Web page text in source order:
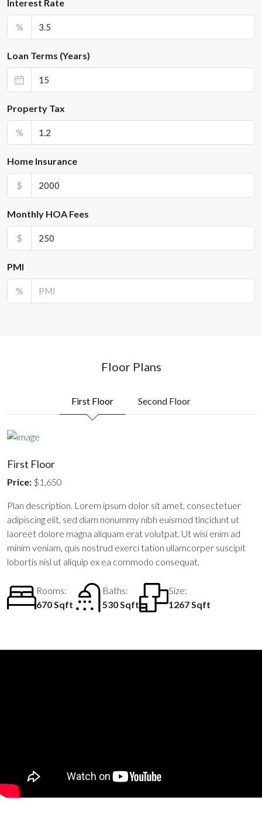
Interest Rate
%
Loan Terms (Years)
Property Tax
%
Home Insurance
$
Monthly HOA Fees
$
PMI
%
Floor Plans
First Floor Second Floor
First Floor
Price: $1,650
Plan description. Lorem ipsum dolor sit amet, consectetuer
adipiscing elit, sed diam nonummy nibh euismod tincidunt ut
laoreet dolore magna aliquam erat volutpat. Ut wisi enim ad
minim veniam, quis nostrud exerci tation ullamcorper suscipit
lobortis nisl ut aliquip ex ea commodo consequat.
Rooms:
670 Sqft
Baths:
530 Sqft
Size:
1267 Sqft